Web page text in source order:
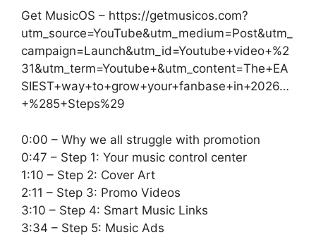
Get MusicOS – https://getmusicos.com?
utm_source=YouTube&utm_medium=Post&utm_
campaign=Launch&utm_id=Youtube+video+%2
31&utm_term=Youtube+&utm_content=The+EA
SIEST+way+to+grow+your+fanbase+in+2026…
+%285+Steps%29
0:00 – Why we all struggle with promotion
0:47 – Step 1: Your music control center
1:10 – Step 2: Cover Art
2:11 – Step 3: Promo Videos
3:10 – Step 4: Smart Music Links
3:34 – Step 5: Music Ads